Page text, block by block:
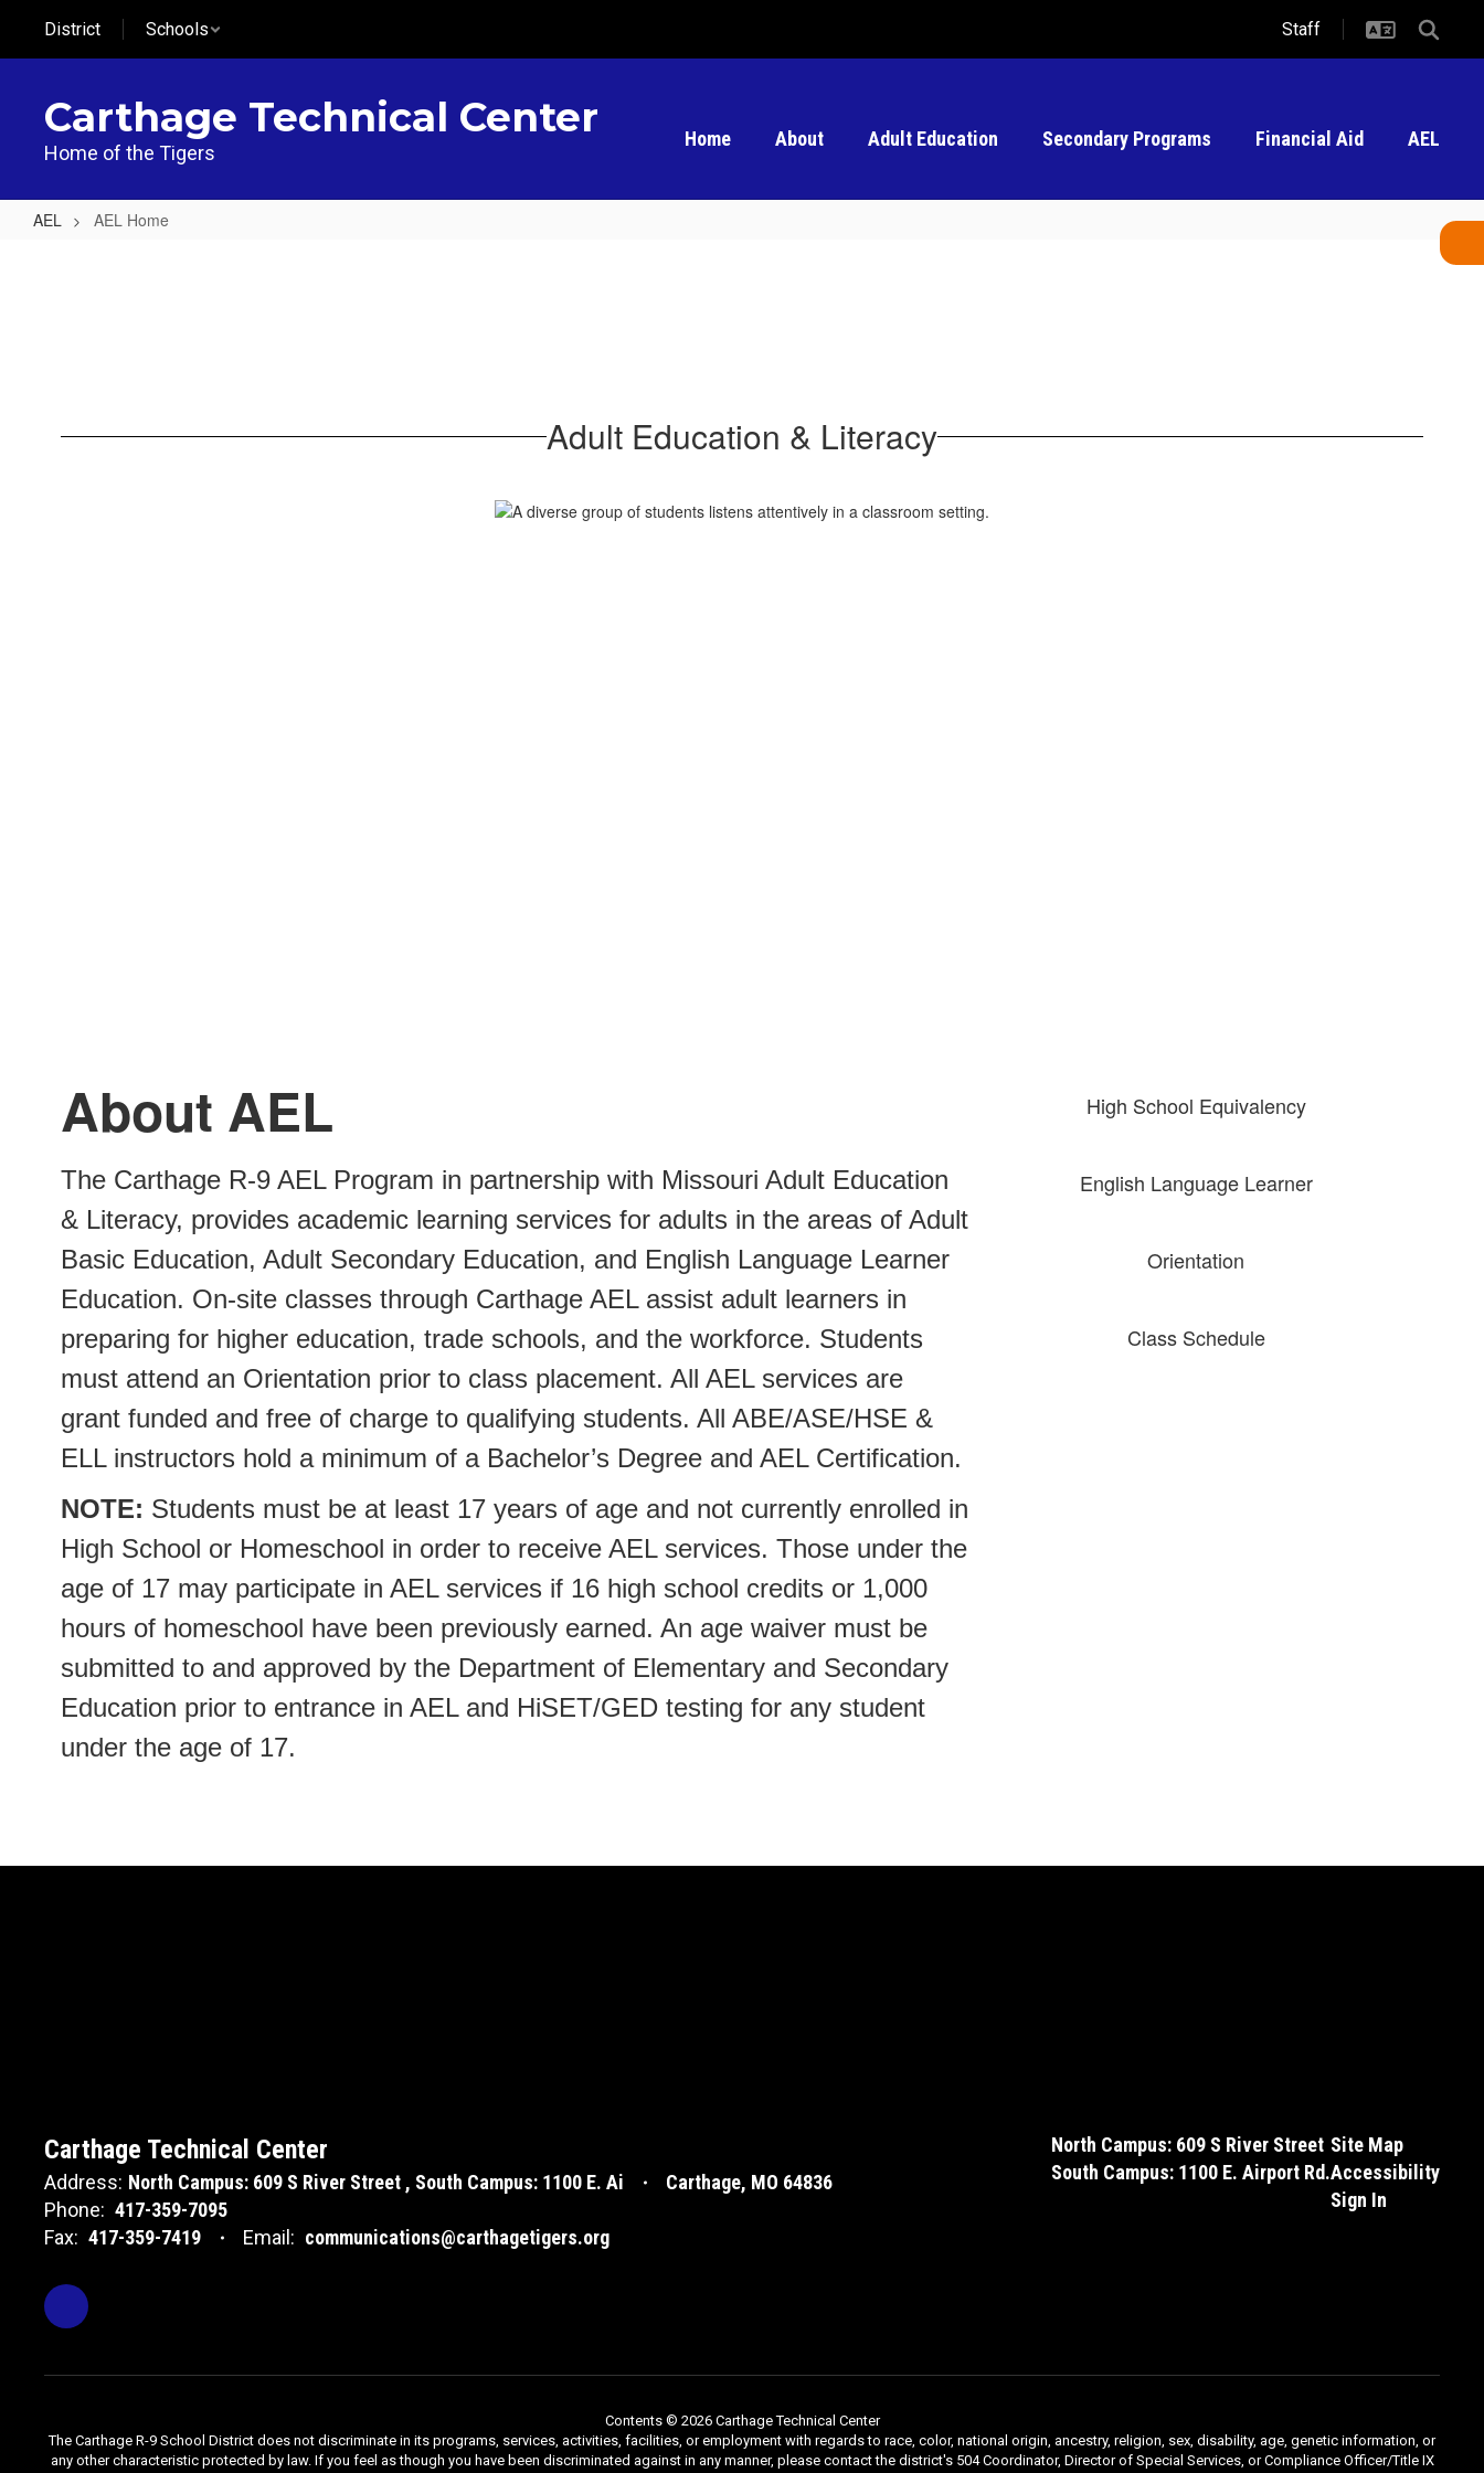
main
District Schools Staff
Carthage Technical Center
Home of the Tigers
Home About Adult Education Secondary Programs Financial Aid AEL
AEL AEL Home
Adult Education & Literacy
About AEL
The Carthage R-9 AEL Program in partnership with Missouri Adult Education
& Literacy, provides academic learning services for adults in the areas of Adult
Basic Education, Adult Secondary Education, and English Language Learner
Education. On-site classes through Carthage AEL assist adult learners in
preparing for higher education, trade schools, and the workforce. Students
must attend an Orientation prior to class placement. All AEL services are
grant funded and free of charge to qualifying students. All ABE/ASE/HSE &
ELL instructors hold a minimum of a Bachelor’s Degree and AEL Certification.
NOTE: Students must be at least 17 years of age and not currently enrolled in
High School or Homeschool in order to receive AEL services. Those under the
age of 17 may participate in AEL services if 16 high school credits or 1,000
hours of homeschool have been previously earned. An age waiver must be
submitted to and approved by the Department of Elementary and Secondary
Education prior to entrance in AEL and HiSET/GED testing for any student
under the age of 17.
High School Equivalency
English Language Learner
Orientation
Class Schedule
Carthage Technical Center
Address: North Campus: 609 S River Street South Campus: 1100 E. Ai
Carthage, MO 64836
Phone: 417-359-7095
Fax: 417-359-7419 Email: communications@carthagetigers.org
North Campus: 609 S River Street
South Campus: 1100 E. Airport Rd.
Site Map
Accessibility
Sign In
Contents © 2026 Carthage Technical Center
The Carthage R-9 School District does not discriminate in its programs, services, activities, facilities, or employment with regards to race, color, national origin, ancestry, religion, sex, disability, age, genetic information, or
any other characteristic protected by law. If you feel as though you have been discriminated against in any manner, please contact the district's 504 Coordinator, Director of Special Services, or Compliance Officer/Title IX